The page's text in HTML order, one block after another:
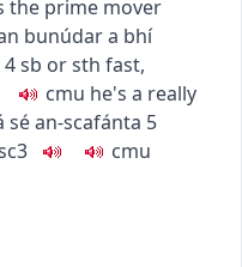
the prime mover
bunúdar a bhí
4sb or sth fast,
cmu he's a really
sé an-scafánta 5
cmu